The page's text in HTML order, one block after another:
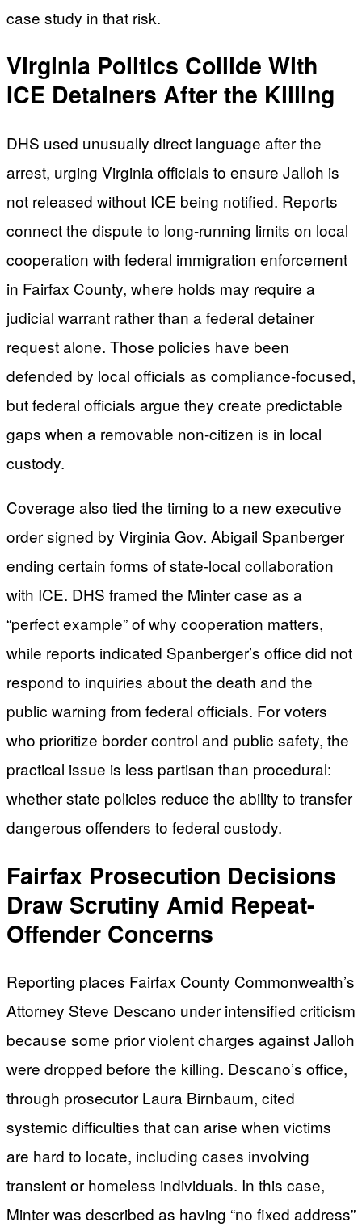
case study in that risk.
Virginia Politics Collide With
ICE Detainers After the Killing
DHS used unusually direct language after the
arrest, urging Virginia officials to ensure Jalloh is
not released without ICE being notified. Reports
connect the dispute to long-running limits on local
cooperation with federal immigration enforcement
in Fairfax County, where holds may require a
judicial warrant rather than a federal detainer
request alone. Those policies have been
defended by local officials as compliance-focused,
but federal officials argue they create predictable
gaps when a removable non-citizen is in local
custody.
Coverage also tied the timing to a new executive
order signed by Virginia Gov. Abigail Spanberger
ending certain forms of state-local collaboration
with ICE. DHS framed the Minter case as a
“perfect example” of why cooperation matters,
while reports indicated Spanberger’s office did not
respond to inquiries about the death and the
public warning from federal officials. For voters
who prioritize border control and public safety, the
practical issue is less partisan than procedural:
whether state policies reduce the ability to transfer
dangerous offenders to federal custody.
Fairfax Prosecution Decisions
Draw Scrutiny Amid Repeat-
Offender Concerns
Reporting places Fairfax County Commonwealth’s
Attorney Steve Descano under intensified criticism
because some prior violent charges against Jalloh
were dropped before the killing. Descano’s office,
through prosecutor Laura Birnbaum, cited
systemic difficulties that can arise when victims
are hard to locate, including cases involving
transient or homeless individuals. In this case,
Minter was described as having “no fixed address”